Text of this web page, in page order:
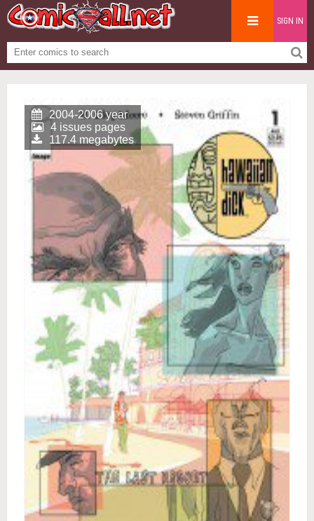
SIGN IN
2004-2006 year
4 issues pages
117.4 megabytes